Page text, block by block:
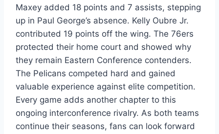
Maxey added 18 points and 7 assists, stepping
up in Paul George’s absence. Kelly Oubre Jr.
contributed 19 points off the wing. The 76ers
protected their home court and showed why
they remain Eastern Conference contenders.
The Pelicans competed hard and gained
valuable experience against elite competition.
Every game adds another chapter to this
ongoing interconference rivalry. As both teams
continue their seasons, fans can look forward